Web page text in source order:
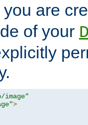
you are
of your
>